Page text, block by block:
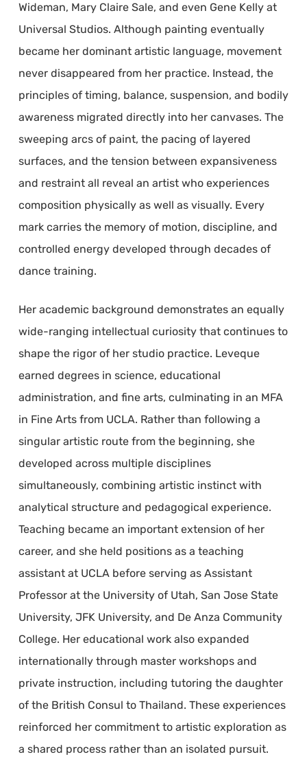
Wideman, Mary Claire Sale, and even Gene Kelly at
Universal Studios. Although painting eventually
became her dominant artistic language, movement
never disappeared from her practice. Instead, the
principles of timing, balance, suspension, and bodily
awareness migrated directly into her canvases. The
sweeping arcs of paint, the pacing of layered
surfaces, and the tension between expansiveness
and restraint all reveal an artist who experiences
composition physically as well as visually. Every
mark carries the memory of motion, discipline, and
controlled energy developed through decades of
dance training.
Her academic background demonstrates an equally
wide-ranging intellectual curiosity that continues to
shape the rigor of her studio practice. Leveque
earned degrees in science, educational
administration, and fine arts, culminating in an MFA
in Fine Arts from UCLA. Rather than following a
singular artistic route from the beginning, she
developed across multiple disciplines
simultaneously, combining artistic instinct with
analytical structure and pedagogical experience.
Teaching became an important extension of her
career, and she held positions as a teaching
assistant at UCLA before serving as Assistant
Professor at the University of Utah, San Jose State
University, JFK University, and De Anza Community
College. Her educational work also expanded
internationally through master workshops and
private instruction, including tutoring the daughter
of the British Consul to Thailand. These experiences
reinforced her commitment to artistic exploration as
a shared process rather than an isolated pursuit.